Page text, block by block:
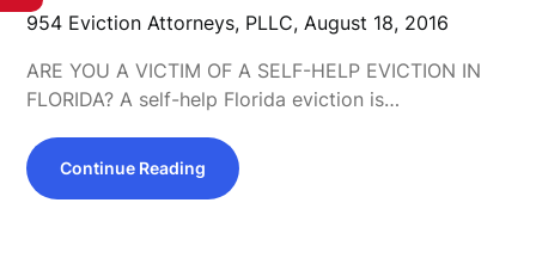
954 Eviction Attorneys, PLLC,August 18, 2016
ARE YOU A VICTIM OF A SELF-HELP EVICTION IN
FLORIDA? A self-help Florida eviction is…
Continue Reading